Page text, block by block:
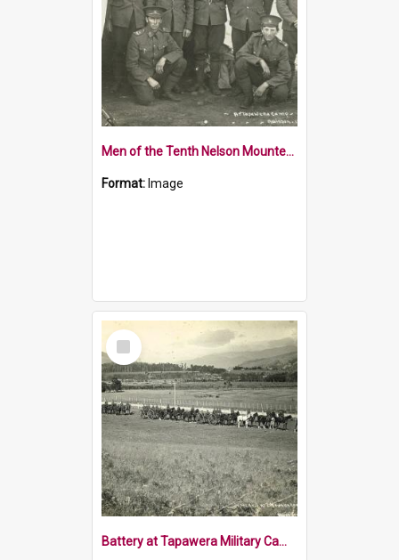
Men of the Tenth Nelson Mounted Rifles at Tapawera Camp
Format: Image
Select
Item
Battery at Tapawera Military Camp 1915